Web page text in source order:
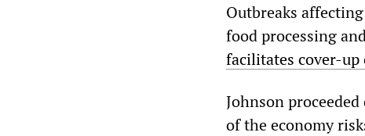
Outbreaks
food processing
facilitates cover-up
Johnson
of the economy